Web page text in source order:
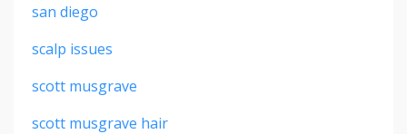
san diego
scalp issues
scott musgrave
scott musgrave hair